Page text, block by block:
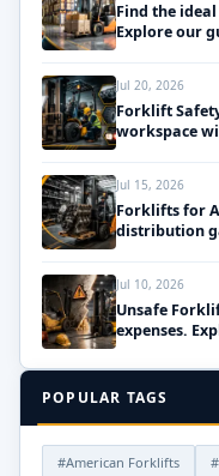
Find the
Explore our
Jul 20, 2026
Forklift
workspace
Jul 15, 2026
Forklifts for
distribution
Jul 10, 2026
Unsafe
expenses.
POPULAR TAGS
#American Forklifts